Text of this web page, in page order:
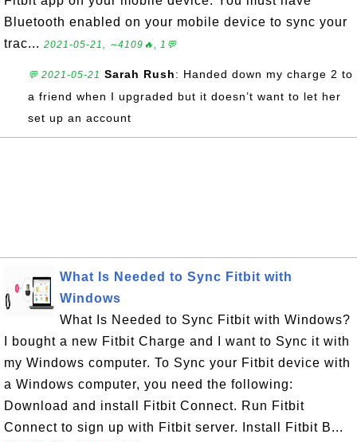
Bluetooth enabled on your mobile device to sync your
trac... 2021-05-21, ∼4109🔥, 1💬
💬 2021-05-21 Sarah Rush: Handed down my charge 2 to
a friend when I upgraded but it doesn’t want to let her
set up an account
What Is Needed to Sync Fitbit with
Windows
What Is Needed to Sync Fitbit with Windows?
I bought a new Fitbit Charge and I want to Sync it with
my Windows computer. To Sync your Fitbit device with
a Windows computer, you need the following:
Download and install Fitbit Connect. Run Fitbit
Connect to sign up with Fitbit server. Install Fitbit B...